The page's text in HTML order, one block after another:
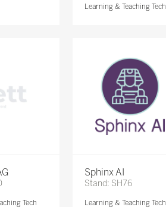
Learning & Teaching Tech
Tech
Sphinx AI
Stand: SH76
Learning & Teaching Tech